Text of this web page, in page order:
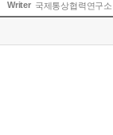
Writer 국제통상협력연구소